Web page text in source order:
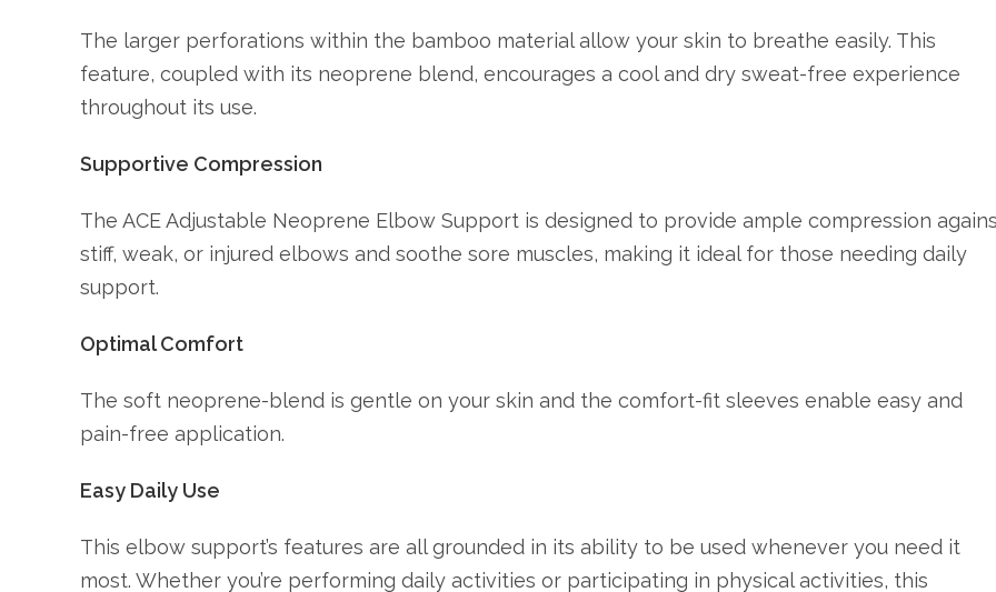
The larger perforations within the bamboo material allow your skin to breathe easily. This
feature, coupled with its neoprene blend, encourages a cool and dry sweat-free experience
throughout its use.
Supportive Compression
The ACE Adjustable Neoprene Elbow Support is designed to provide ample compression
stiff, weak, or injured elbows and soothe sore muscles, making it ideal for those needing daily
support.
Optimal Comfort
The soft neoprene-blend is gentle on your skin and the comfort-fit sleeves enable easy and
pain-free application.
Easy Daily Use
This elbow support’s features are all grounded in its ability to be used whenever you need it
most. Whether you’re performing daily activities or participating in physical activities, this